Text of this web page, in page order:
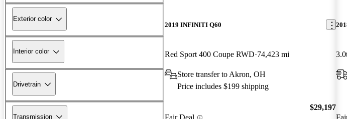
Exterior color
Interior color
Drivetrain
Transmission
2019 INFINITI Q60
Red Sport 400 Coupe RWD 74,423 mi
Store transfer to Akron, OH
Price includes $199 shipping
$29,197